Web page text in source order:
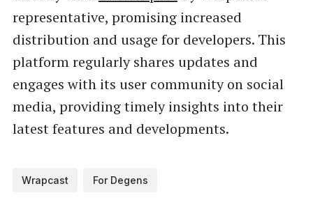
representative, promising increased
distribution and usage for developers. This
platform regularly shares updates and
engages with its user community on social
media, providing timely insights into their
latest features and developments.
Wrapcast For Degens